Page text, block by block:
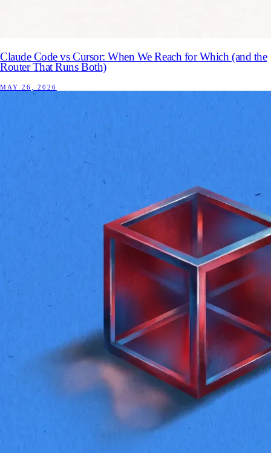
Claude Code vs Cursor: When We Reach for Which (and the
Router That Runs Both)
MAY 26, 2026